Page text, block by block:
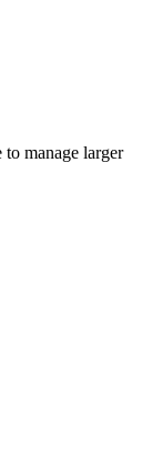
manage larger